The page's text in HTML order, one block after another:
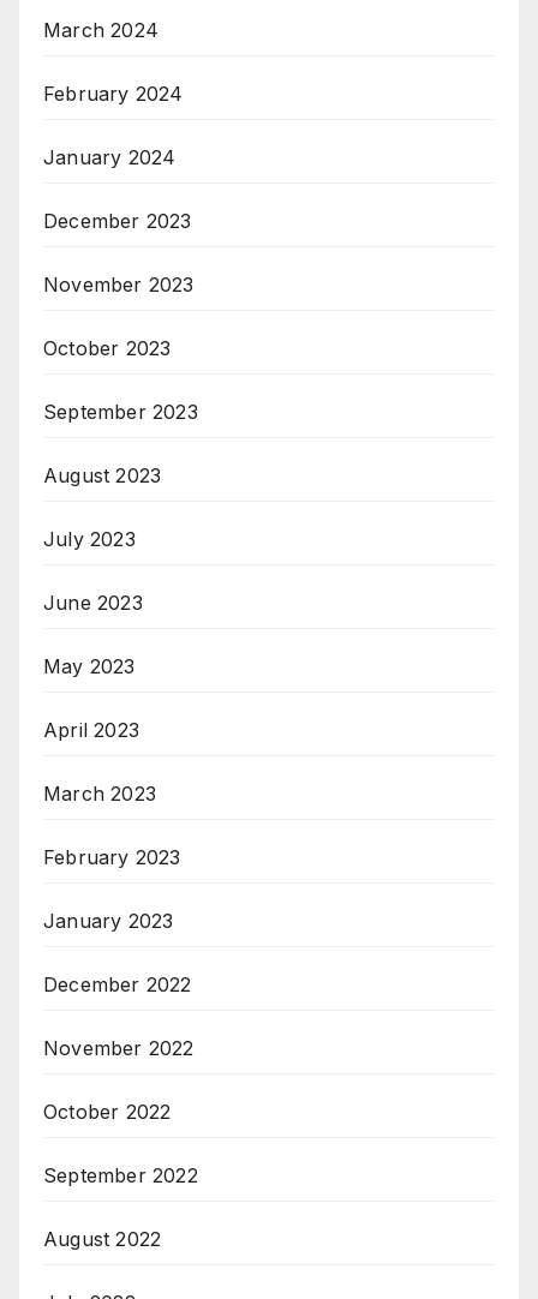
March 2024
February 2024
January 2024
December 2023
November 2023
October 2023
September 2023
August 2023
July 2023
June 2023
May 2023
April 2023
March 2023
February 2023
January 2023
December 2022
November 2022
October 2022
September 2022
August 2022